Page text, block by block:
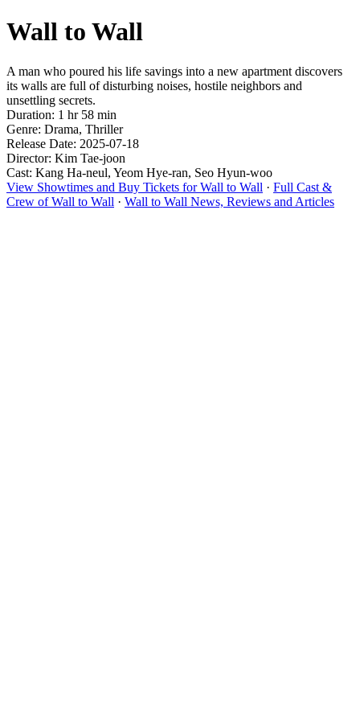
Wall to Wall
A man who poured his life savings into a new apartment discovers
its walls are full of disturbing noises, hostile neighbors and
unsettling secrets.
Duration: 1 hr 58 min
Genre: Drama, Thriller
Release Date: 2025-07-18
Director: Kim Tae-joon
Cast: Kang Ha-neul, Yeom Hye-ran, Seo Hyun-woo
View Showtimes and Buy Tickets for Wall to Wall · Full Cast &
Crew of Wall to Wall · Wall to Wall News, Reviews and Articles